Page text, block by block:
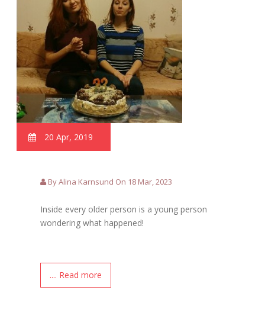
20 Apr, 2019
By Alina Karnsund On 18 Mar, 2023
Inside every older person is a young person
wondering what happened!
.... Read more